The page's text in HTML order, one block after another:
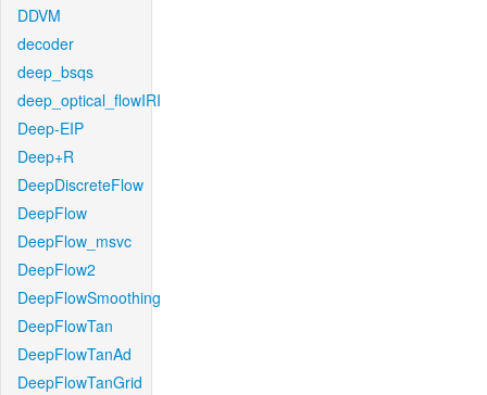
DDVM
decoder
deep_bsqs
deep_optical_flowIRI
Deep-EIP
Deep+R
DeepDiscreteFlow
DeepFlow
DeepFlow_msvc
DeepFlow2
DeepFlowSmoothing
DeepFlowTan
DeepFlowTanAd
DeepFlowTanGrid